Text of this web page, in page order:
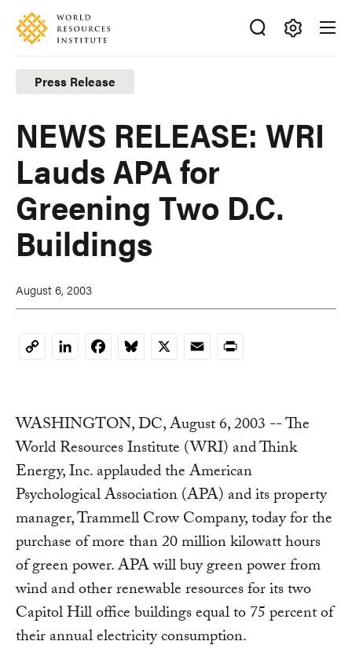
Skip
main
content
Accessibility
Making
Big
Ideas
Happen
Press Release
NEWS RELEASE: WRI
Lauds APA for
Greening Two D.C.
Buildings
August 6, 2003
CopyLinkedInFacebookBluesky
X EmailPrint
WASHINGTON, DC, August 6, 2003 -- The
World Resources Institute (WRI) and Think
Energy, Inc. applauded the American
Psychological Association (APA) and its property
manager, Trammell Crow Company, today for the
purchase of more than 20 million kilowatt hours
of green power. APA will buy green power from
wind and other renewable resources for its two
Capitol Hill office buildings equal to 75 percent of
their annual electricity consumption.